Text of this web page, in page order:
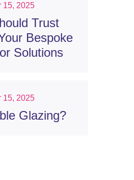
Trust
Bespoke
Solutions
15, 2025
Glazing?
15, 2025